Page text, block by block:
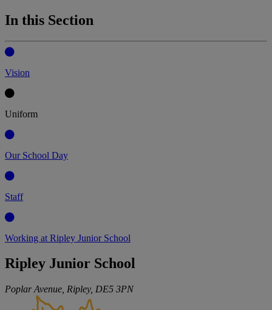
In this Section
Vision
Uniform
Our School Day
Staff
Working at Ripley Junior School
Ripley Junior School
Poplar Avenue, Ripley, DE5 3PN